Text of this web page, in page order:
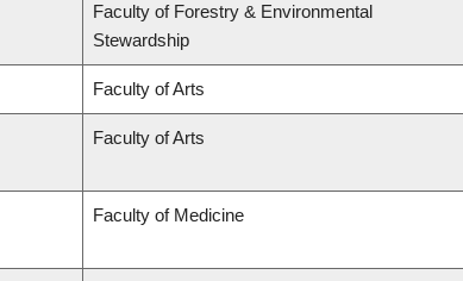
Faculty of Forestry & Environmental
Stewardship
Faculty of Arts
Faculty of Arts
Faculty of Medicine